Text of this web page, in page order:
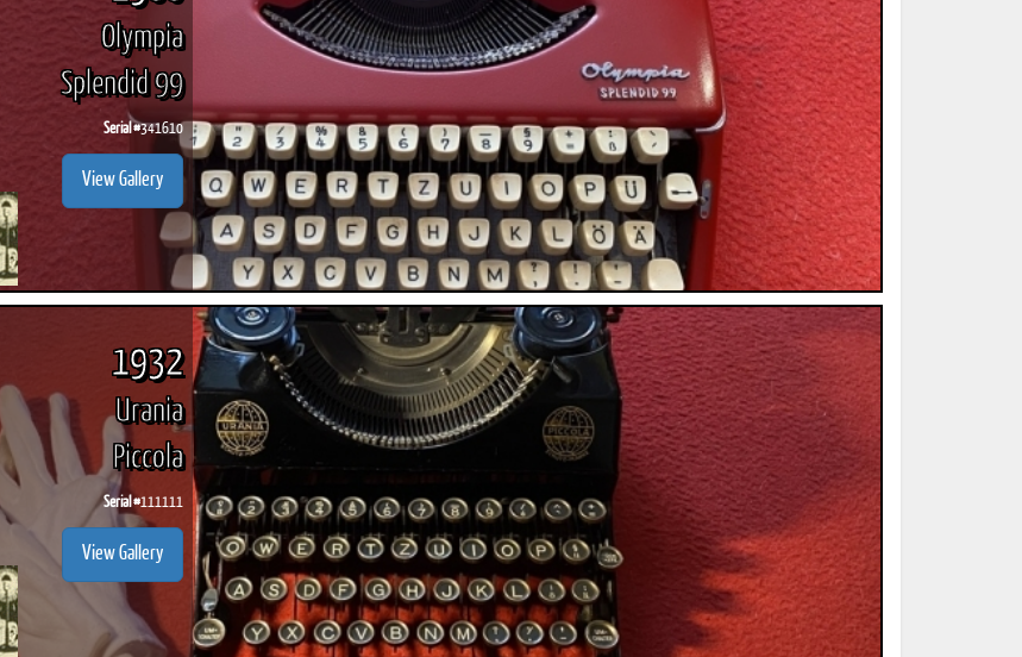
Olympia
Splendid 99
Serial #341610
View Gallery
1932
Urania
Piccola
Serial #111111
View Gallery